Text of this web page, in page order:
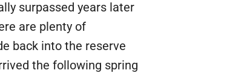
surpassed years later
are plenty of
back into the reserve
the following spring